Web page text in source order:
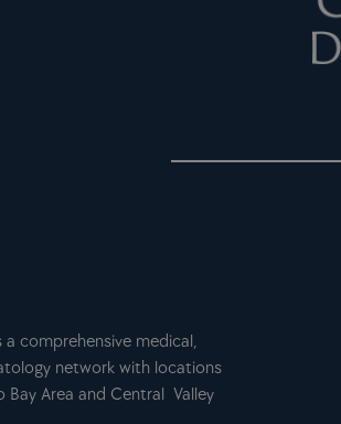
comprehensive medical,
network with locations
Area and Central Valley